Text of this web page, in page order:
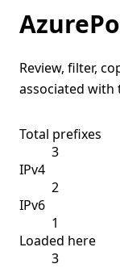
Review, filter,
associated with
Total prefixes
3
IPv4
2
IPv6
1
Loaded here
3